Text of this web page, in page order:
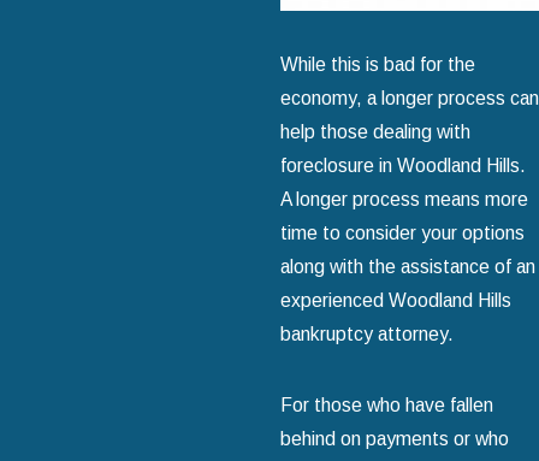
While this is bad for the
economy, a longer process can
help those dealing with
foreclosure in Woodland Hills.
A longer process means more
time to consider your options
along with the assistance of an
experienced Woodland Hills
bankruptcy attorney.
For those who have fallen
behind on payments or who